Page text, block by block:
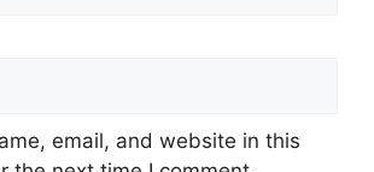
email, and website in this